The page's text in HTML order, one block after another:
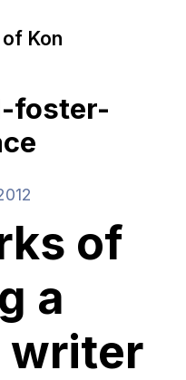
Kon
foster-
of
a
writer